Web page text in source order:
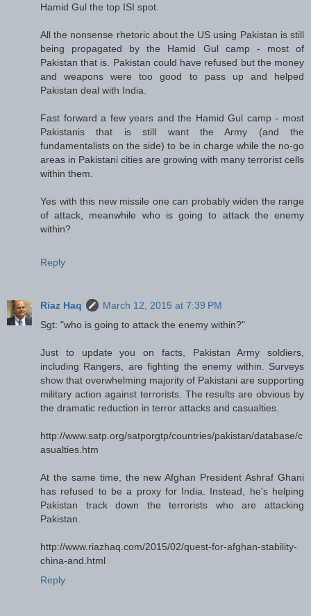
Hamid Gul the top ISI spot.
All the nonsense rhetoric about the US using Pakistan is still
being propagated by the Hamid Gul camp - most of
Pakistan that is. Pakistan could have refused but the money
and weapons were too good to pass up and helped
Pakistan deal with India.
Fast forward a few years and the Hamid Gul camp - most
Pakistanis that is still want the Army (and the
fundamentalists on the side) to be in charge while the no-go
areas in Pakistani cities are growing with many terrorist cells
within them.
Yes with this new missile one can probably widen the range
of attack, meanwhile who is going to attack the enemy
within?
Reply
Riaz Haq
March 12, 2015 at 7:39 PM
Sgt: "who is going to attack the enemy within?"
Just to update you on facts, Pakistan Army soldiers,
including Rangers, are fighting the enemy within. Surveys
show that overwhelming majority of Pakistani are supporting
military action against terrorists. The results are obvious by
the dramatic reduction in terror attacks and casualties.
http://www.satp.org/satporgtp/countries/pakistan/database/c
asualties.htm
At the same time, the new Afghan President Ashraf Ghani
has refused to be a proxy for India. Instead, he's helping
Pakistan track down the terrorists who are attacking
Pakistan.
http://www.riazhaq.com/2015/02/quest-for-afghan-stability-
china-and.html
Reply